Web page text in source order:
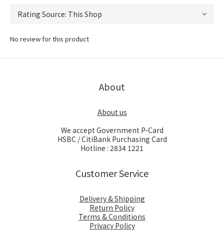
No review for this product
About
About us
We accept Government P-Card
HSBC / CitiBank Purchasing Card
Hotline : 2834 1221
Customer Service
Delivery & Shipping
Return Policy
Terms & Conditions
Privacy Policy